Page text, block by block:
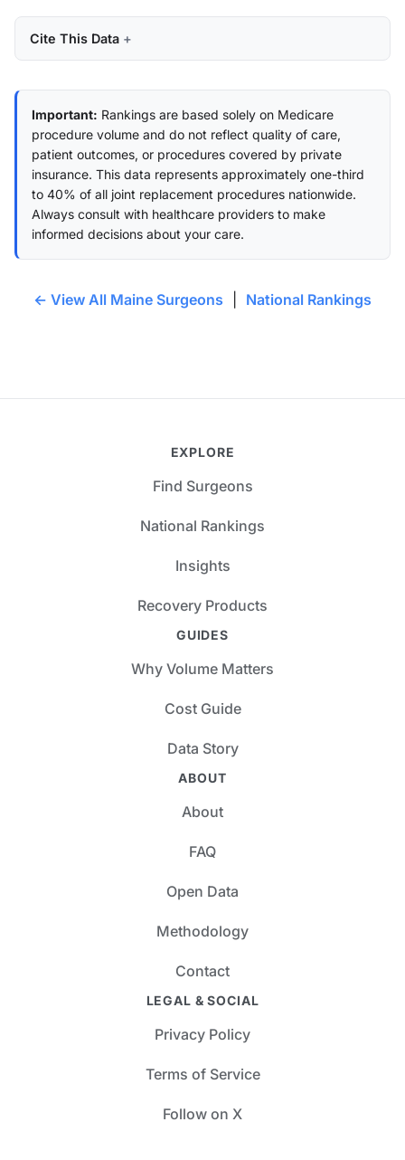
Cite This Data
Important: Rankings are based solely on Medicare
procedure volume and do not reflect quality of care,
patient outcomes, or procedures covered by private
insurance. This data represents approximately one-third
to 40% of all joint replacement procedures nationwide.
Always consult with healthcare providers to make
informed decisions about your care.
← View All Maine Surgeons National Rankings
EXPLORE
Find Surgeons
National Rankings
Insights
Recovery Products
GUIDES
Why Volume Matters
Cost Guide
Data Story
ABOUT
About
FAQ
Open Data
Methodology
Contact
LEGAL & SOCIAL
Privacy Policy
Terms of Service
Follow on X